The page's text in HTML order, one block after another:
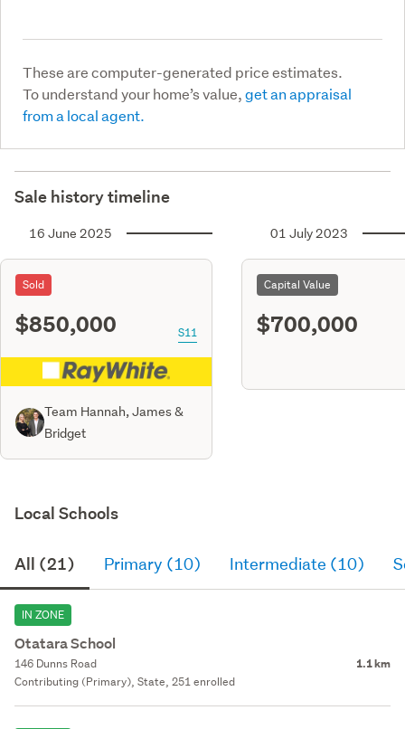
These are computer-generated price estimates.
To understand your home’s value,get an appraisal
from a local agent.
Sale history timeline
16 June 2025
Sold
$850,000 S11
Team Hannah, James &
Bridget
01 July 2023
Capital Value
$700,000
Local Schools
All (21) Primary (10) Intermediate (10)
IN ZONE
Otatara School
146 Dunns Road 1.1 km
Contributing (Primary), State, 251 enrolled